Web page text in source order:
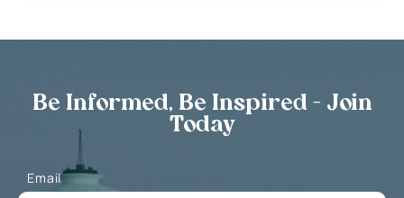
Be Informed, Be Inspired - Join
Today
Email